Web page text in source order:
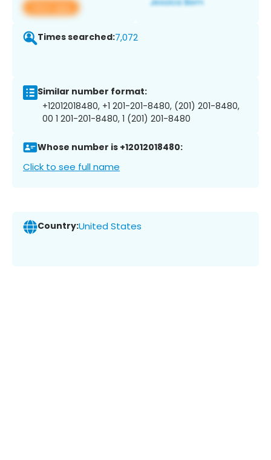
View app
Times searched:7,072
Similar number format:
+12012018480, +1 201-201-8480, (201) 201-8480,
00 1 201-201-8480, 1 (201) 201-8480
Whose number is +12012018480:
Click to see full name
Country:United States